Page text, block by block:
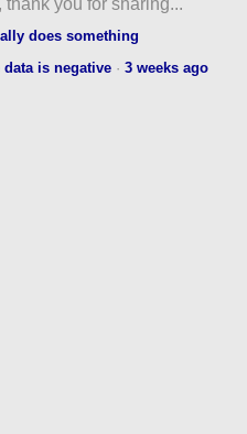
does something
is negative ·3 weeks ago